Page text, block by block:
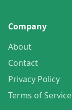
Company
About
Contact
Privacy Policy
Terms of Service